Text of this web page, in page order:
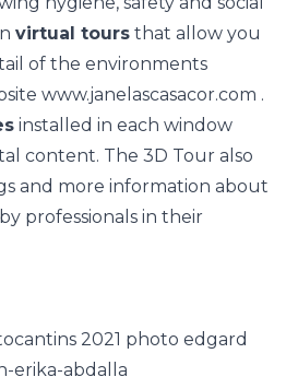
virtual tours that allow you
of the environments
www.janelascasacor.com .
installed in each window
content. The 3D Tour also
and more information about
professionals in their